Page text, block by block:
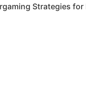
Strategies